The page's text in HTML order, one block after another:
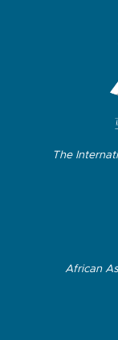
The
African